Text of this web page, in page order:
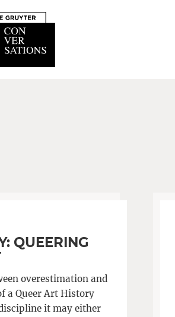
QUEERING
overestimation and
a Queer Art History
it may either